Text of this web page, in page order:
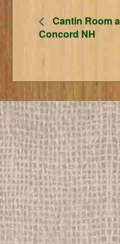
Cantin Room
Concord NH